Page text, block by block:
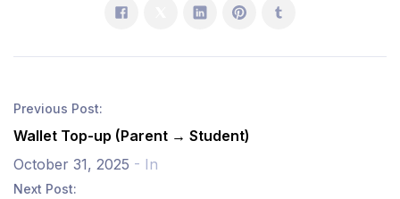
Previous Post:
Wallet Top-up (Parent → Student)
October 31, 2025 - In
Next Post: